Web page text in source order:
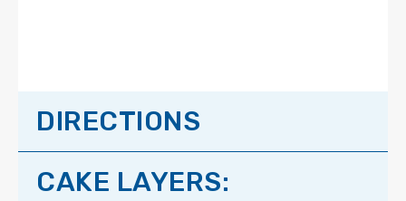
DIRECTIONS
CAKE LAYERS: